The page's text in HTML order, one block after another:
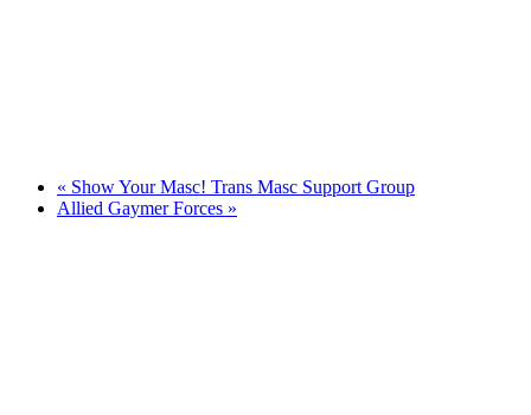
« Show Your Masc! Trans Masc Support Group
Allied Gaymer Forces »